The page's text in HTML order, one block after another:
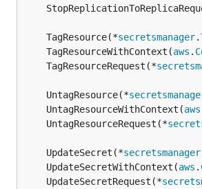
	TagResource(*
secretsmanager.
	TagResourceWithContext(
aws .
	TagResourceRequest(*
	UntagResource(*
	UntagResourceWithContext(
aws
	UntagResourceRequest(*
	UpdateSecret(*
secretsmanager
	UpdateSecretWithContext(
aws .
	UpdateSecretRequest(*